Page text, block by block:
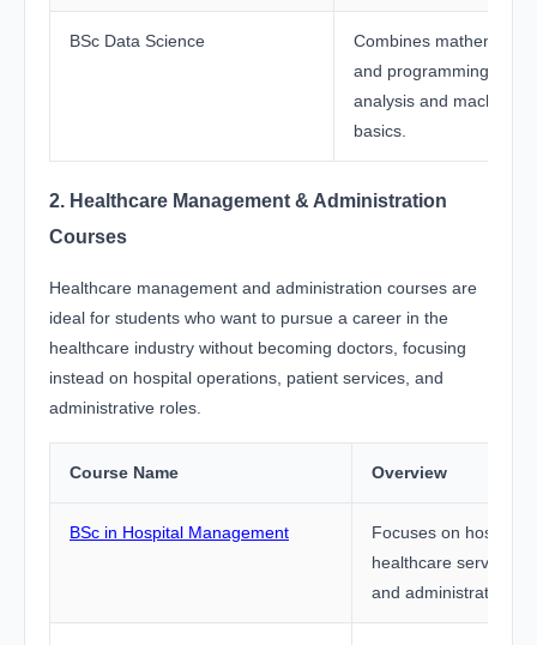
BSc Data Science
Combines
and programming for
analysis and machine
basics.
2. Healthcare Management & Administration
Courses
Healthcare management and administration courses are
ideal for students who want to pursue a career in the
healthcare industry without becoming doctors, focusing
instead on hospital operations, patient services, and
administrative roles.
Course Name Overview
BSc in Hospital Management
Focuses on hospital
healthcare services
and administrative